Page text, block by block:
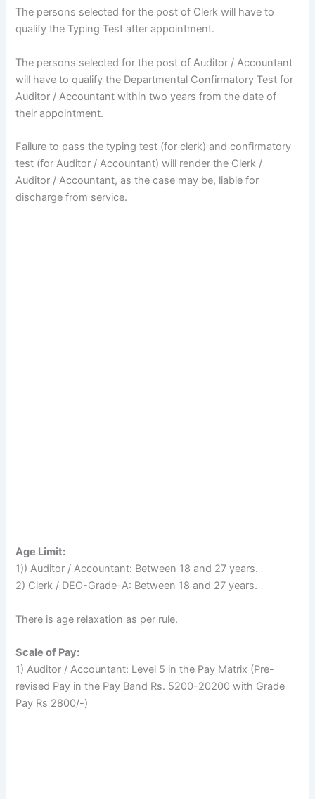
The persons selected for the post of Clerk will have to
qualify the Typing Test after appointment.
The persons selected for the post of Auditor / Accountant
will have to qualify the Departmental Confirmatory Test for
Auditor / Accountant within two years from the date of
their appointment.
Failure to pass the typing test (for clerk) and confirmatory
test (for Auditor / Accountant) will render the Clerk /
Auditor / Accountant, as the case may be, liable for
discharge from service.
Age Limit:
1)) Auditor / Accountant: Between 18 and 27 years.
2) Clerk / DEO-Grade-A: Between 18 and 27 years.
There is age relaxation as per rule.
Scale of Pay:
1) Auditor / Accountant: Level 5 in the Pay Matrix (Pre-
revised Pay in the Pay Band Rs. 5200-20200 with Grade
Pay Rs 2800/-)